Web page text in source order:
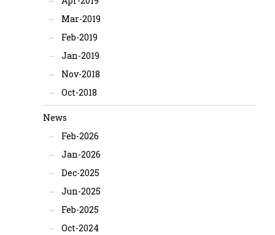
Mar-2019
Feb-2019
Jan-2019
Nov-2018
Oct-2018
News
Feb-2026
Jan-2026
Dec-2025
Jun-2025
Feb-2025
Oct-2024